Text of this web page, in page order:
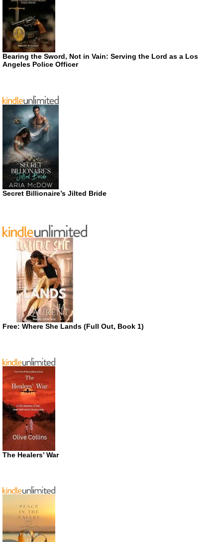
Bearing the Sword, Not in Vain: Serving the Lord as a Los
Angeles Police Officer
Secret Billionaire’s Jilted Bride
Free: Where She Lands (Full Out, Book 1)
The Healers’ War